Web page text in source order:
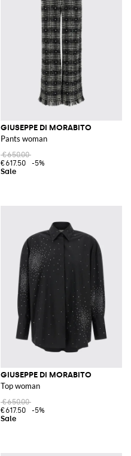
GIUSEPPE DI MORABITO
Pants woman
€650.00
€617.50
-5%
GIUSEPPE DI MORABITO
Top woman
€650.00
€617.50
-5%